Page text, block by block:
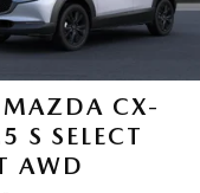
MAZDA CX-
S SELECT
AWD